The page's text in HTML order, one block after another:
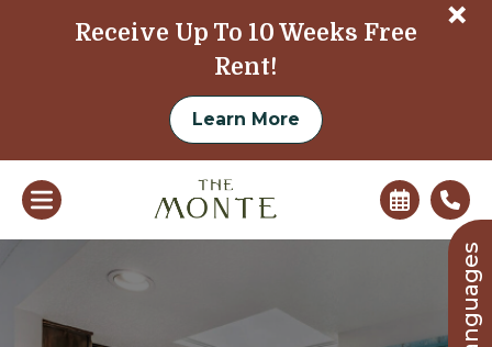
+
Receive Up To 10 Weeks Free
Rent!
Learn More
Languages